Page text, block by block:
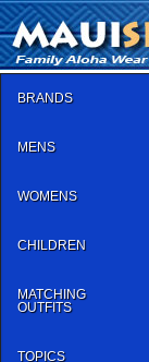
BRANDS
MENS
WOMENS
CHILDREN
MATCHING
OUTFITS
TOPICS